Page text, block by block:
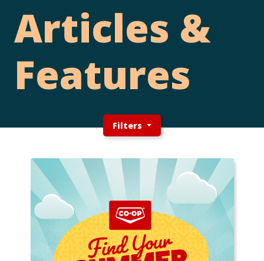
Articles &
Features
Filters